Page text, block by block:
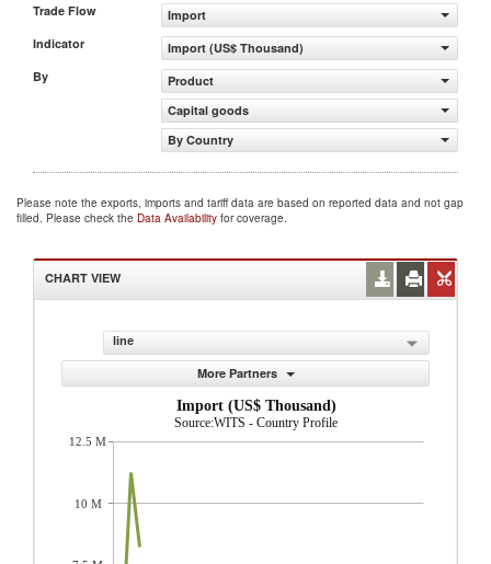
Trade Flow
Import
Indicator
Import (US$ Thousand)
By
Product
Capital goods
By Country
Please note the exports, imports and tariff data are based on reported data and not gap
filled. Please check the Data Availability for coverage.
CHART VIEW
line
More Partners
Import (US$ Thousand)
Source:WITS - Country Profile
12.5 M
10 M